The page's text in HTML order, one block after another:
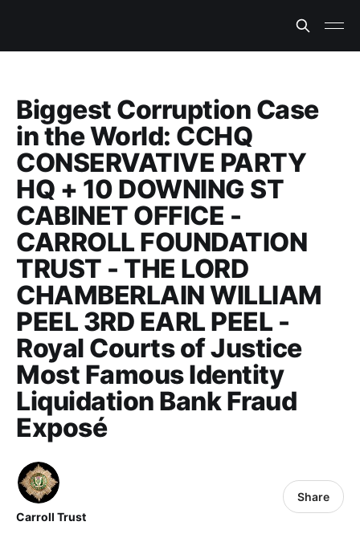
Biggest Corruption Case
in the World: CCHQ
CONSERVATIVE PARTY
HQ + 10 DOWNING ST
CABINET OFFICE -
CARROLL FOUNDATION
TRUST - THE LORD
CHAMBERLAIN WILLIAM
PEEL 3RD EARL PEEL -
Royal Courts of Justice
Most Famous Identity
Liquidation Bank Fraud
Exposé
Carroll Trust
Share